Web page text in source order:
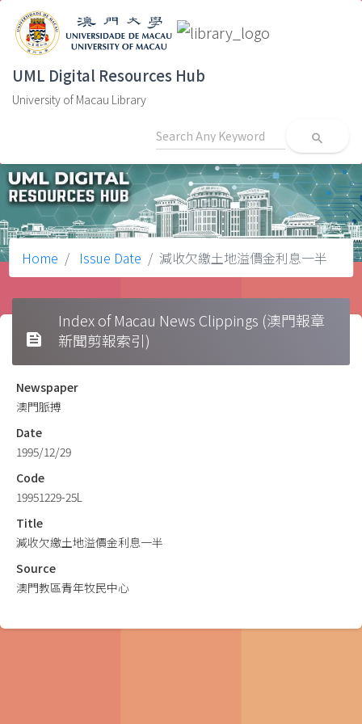
UML Digital Resources Hub
University of Macau Library
search
Home Issue Date 減收欠繳土地溢價金利息一半
feed
Index of Macau News Clippings (澳門報章
新聞剪報索引)
Newspaper
澳門脈搏
Date
1995/12/29
Code
19951229-25L
Title
減收欠繳土地溢價金利息一半
Source
澳門教區青年牧民中心